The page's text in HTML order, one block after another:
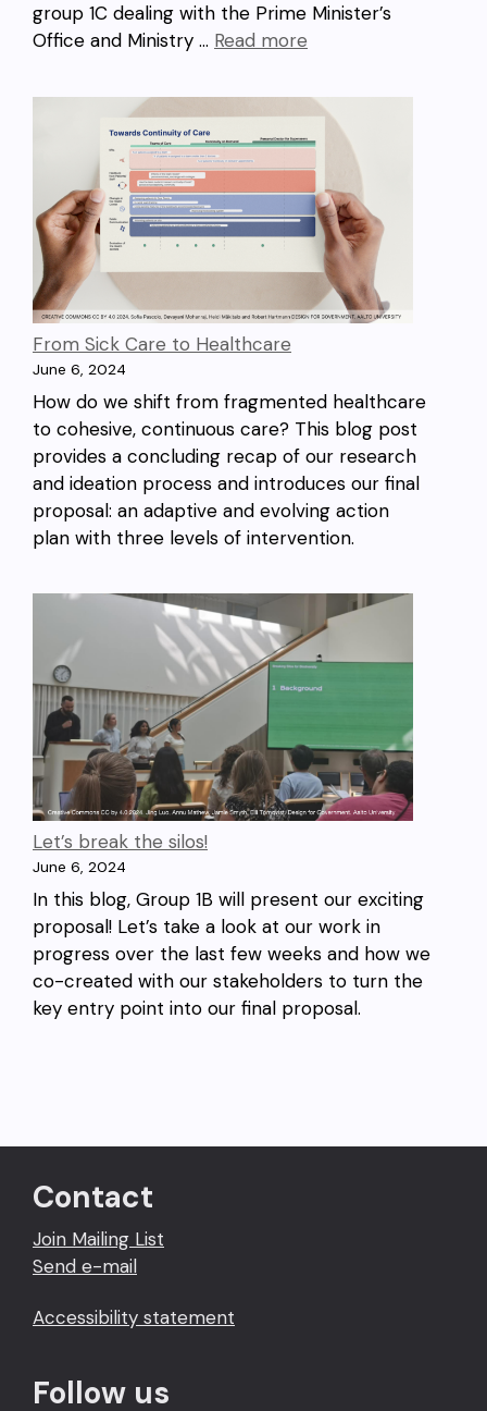
group 1C dealing with the Prime Minister’s
Office and Ministry … Read more
From Sick Care to Healthcare
June 6, 2024
How do we shift from fragmented healthcare
to cohesive, continuous care? This blog post
provides a concluding recap of our research
and ideation process and introduces our final
proposal: an adaptive and evolving action
plan with three levels of intervention.
Let’s break the silos!
June 6, 2024
In this blog, Group 1B will present our exciting
proposal! Let’s take a look at our work in
progress over the last few weeks and how we
co-created with our stakeholders to turn the
key entry point into our final proposal.
Contact
Join Mailing List
Send e-mail
Accessibility statement
Follow us